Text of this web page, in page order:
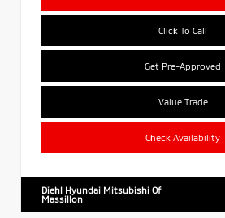
Click To Call
Get Pre-Approved
Value Trade
Check Availability
Diehl Hyundai Mitsubishi Of
Massillon